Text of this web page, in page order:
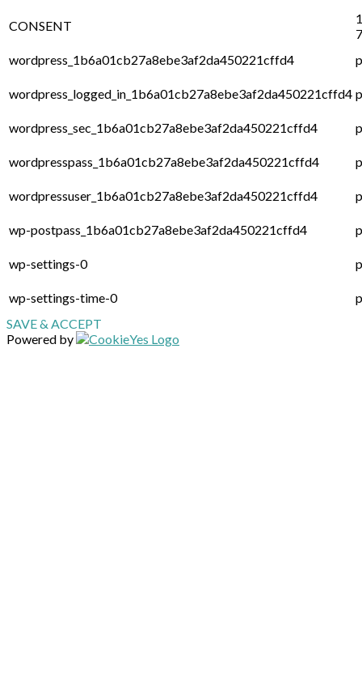
CONSENT
wordpress_1b6a01cb27a8ebe3af2da450221cffd4
wordpress_logged_in_1b6a01cb27a8ebe3af2da450221cffd4
wordpress_sec_1b6a01cb27a8ebe3af2da450221cffd4
wordpresspass_1b6a01cb27a8ebe3af2da450221cffd4
wordpressuser_1b6a01cb27a8ebe3af2da450221cffd4
wp-postpass_1b6a01cb27a8ebe3af2da450221cffd4
wp-settings-0
wp-settings-time-0
SAVE & ACCEPT
Powered by